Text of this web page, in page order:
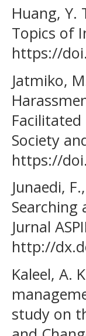
Huang, Y.
Topics of
https://
Jatmiko,
Society
https://
Junaedi,
Searching
Jurnal
http://
Kaleel, A.
study on